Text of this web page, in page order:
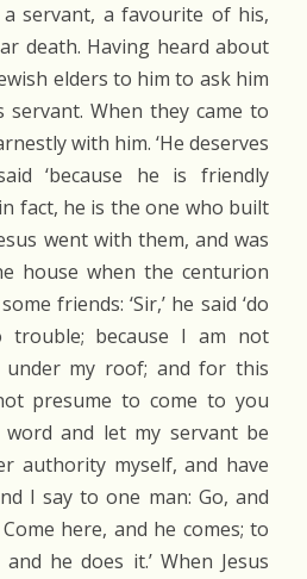
servant, a favourite of his,
death. Having heard about
elders to him to ask him
servant. When they came to
with him. ‘He deserves
‘because he is friendly
fact, he is the one who built
went with them, and was
house when the centurion
friends: ‘Sir,’ he said ‘do
because I am not
my roof; and for this
presume to come to you
and let my servant be
authority myself, and have
I say to one man: Go, and
here, and he comes; to
he does it.’ When Jesus